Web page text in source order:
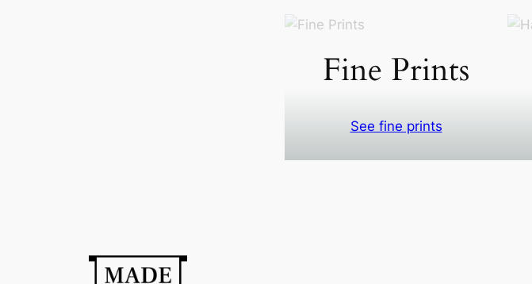
Fine Prints
See fine prints